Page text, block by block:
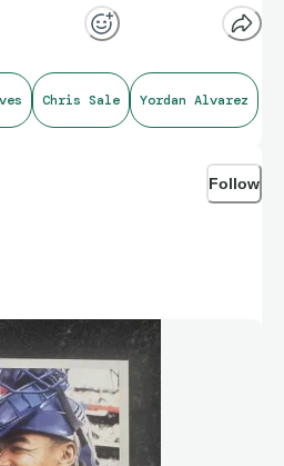
hints sometimes**)
Reference, for amazing
that get shared for us to all
Chris Sale Yordan Alvarez
Follow